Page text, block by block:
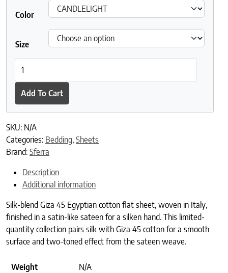
Color
Size
Add To Cart
SKU: N/A
Categories: Bedding, Sheets
Brand: Sferra
Description
Additional information
Silk-blend Giza 45 Egyptian cotton flat sheet, woven in Italy,
finished in a satin-like sateen for a silken hand. This limited-
quantity collection pairs silk with Giza 45 cotton for a smooth
surface and two-toned effect from the sateen weave.
Weight N/A